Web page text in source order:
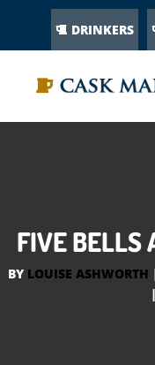
DRINKERS
FIVE BELLS
BY LOUISE ASHWORTH
|